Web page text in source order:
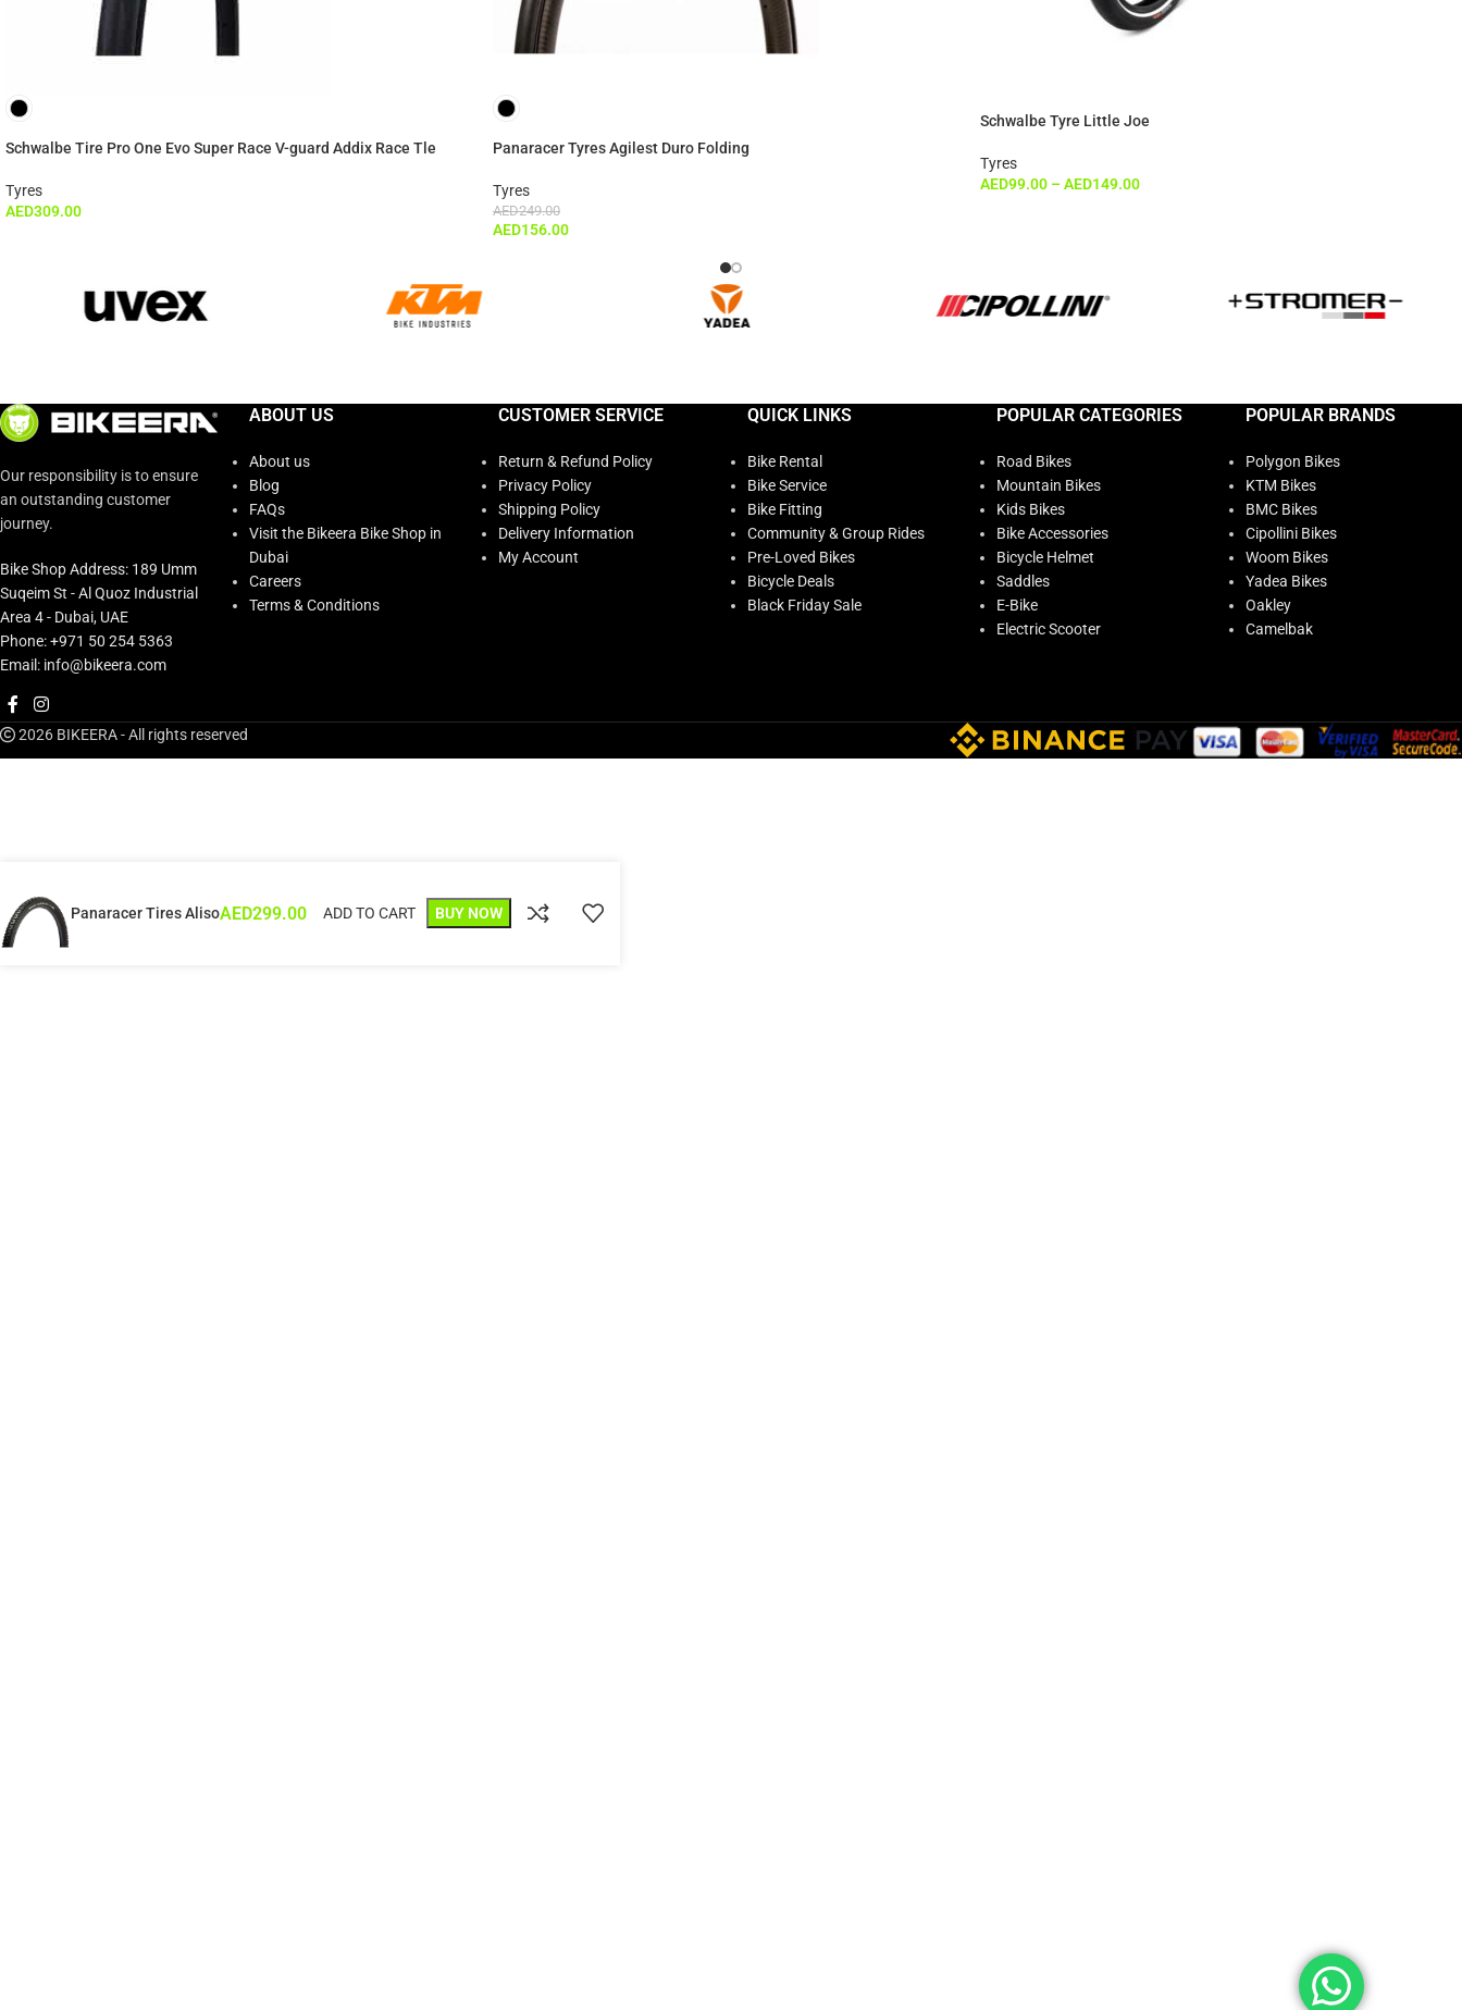
Schwalbe Tire Pro One Evo Super Race V-guard Addix Race Tle
Tyres
AED309.00
Panaracer Tyres Agilest Duro Folding
Tyres
AED249.00
AED156.00
Schwalbe Tyre Little Joe
Tyres
AED99.00 –AED149.00
Our responsibility is to ensure
an outstanding customer
journey.
Bike Shop Address: 189 Umm
Suqeim St - Al Quoz Industrial
Area 4 - Dubai, UAE
Phone: +971 50 254 5363
Email: info@bikeera.com
ABOUT US
About us
Blog
FAQs
Visit the Bikeera Bike Shop in
Dubai
Careers
Terms & Conditions
CUSTOMER SERVICE
Return & Refund Policy
Privacy Policy
Shipping Policy
Delivery Information
My Account
QUICK LINKS
Bike Rental
Bike Service
Bike Fitting
Community & Group Rides
Pre-Loved Bikes
Bicycle Deals
Black Friday Sale
POPULAR CATEGORIES
Road Bikes
Mountain Bikes
Kids Bikes
Bike Accessories
Bicycle Helmet
Saddles
E-Bike
Electric Scooter
POPULAR BRANDS
Polygon Bikes
KTM Bikes
BMC Bikes
Cipollini Bikes
Woom Bikes
Yadea Bikes
Oakley
Camelbak
2026 BIKEERA - All rights reserved
Panaracer Tires AlisoAED299.00 ADD TO CART BUY NOW